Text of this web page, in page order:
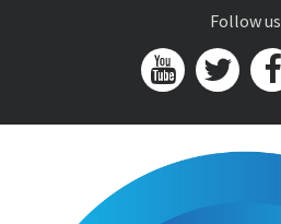
Follow us